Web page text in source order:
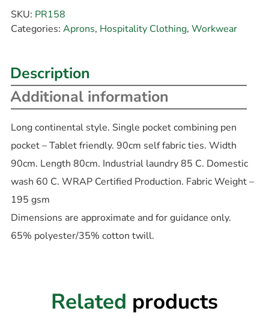
SKU: PR158
Categories: Aprons, Hospitality Clothing, Workwear
Description
Additional information
Long continental style. Single pocket combining pen
pocket – Tablet friendly. 90cm self fabric ties. Width
90cm. Length 80cm. Industrial laundry 85 C. Domestic
wash 60 C. WRAP Certified Production. Fabric Weight –
195 gsm
Dimensions are approximate and for guidance only.
65% polyester/35% cotton twill.
Related products